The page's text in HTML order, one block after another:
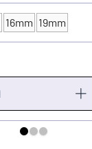
16mm 19mm